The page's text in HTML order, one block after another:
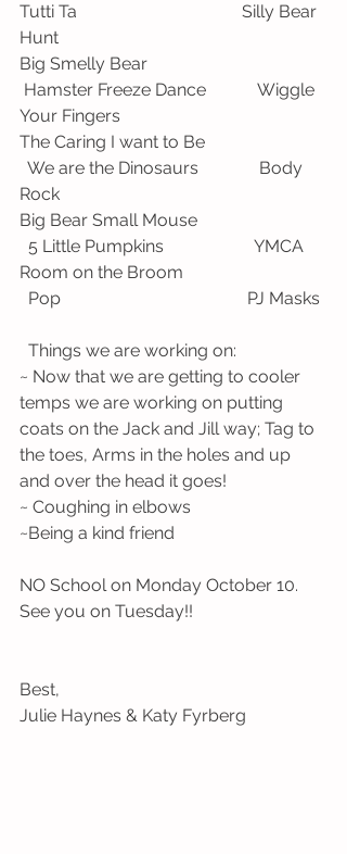
Tutti Ta                                      Silly Bear
Hunt
Big Smelly Bear
Hamster Freeze Dance            Wiggle
Your Fingers
The Caring I want to Be
  We are the Dinosaurs              Body
Rock
Big Bear Small Mouse
  5 Little Pumpkins                     YMCA
Room on the Broom
  Pop                                           PJ Masks
  Things we are working on:
~ Now that we are getting to cooler
temps we are working on putting
coats on the Jack and Jill way; Tag to
the toes, Arms in the holes and up
and over the head it goes!
~ Coughing in elbows
~Being a kind friend
NO School on Monday October 10.
See you on Tuesday!!
Best,
Julie Haynes & Katy Fyrberg